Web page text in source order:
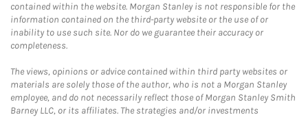
contained within the website. Morgan Stanley is not responsible for the
information contained on the third-party website or the use of or
inability to use such site. Nor do we guarantee their accuracy or
completeness.
The views, opinions or advice contained within third party websites or
materials are solely those of the author, who is not a Morgan Stanley
employee, and do not necessarily reflect those of Morgan Stanley Smith
Barney LLC, or its affiliates. The strategies and/or investments